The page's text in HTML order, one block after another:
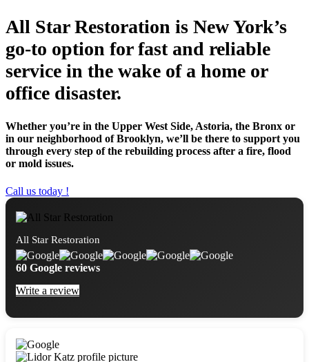
All Star Restoration is New York’s
go-to option for fast and reliable
service in the wake of a home or
office disaster.
Whether you’re in the Upper West Side, Astoria, the Bronx or
in our neighborhood of Brooklyn, we’ll be there to support you
through every step of the rebuilding process after a fire, flood
or mold issues.
Call us today !
All Star Restoration
60 Google reviews
Write a review